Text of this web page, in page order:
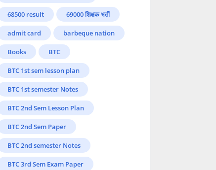
68500 result 69000 शिक्षक भर्ती
admit card barbeque nation
Books BTC
BTC 1st sem lesson plan
BTC 1st semester Notes
BTC 2nd Sem Lesson Plan
BTC 2nd Sem Paper
BTC 2nd semester Notes
BTC 3rd Sem Exam Paper